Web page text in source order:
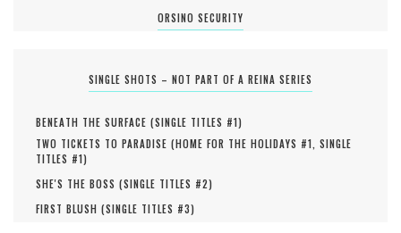
ORSINO SECURITY
SINGLE SHOTS – NOT PART OF A REINA SERIES
BENEATH THE SURFACE (SINGLE TITLES #1)
TWO TICKETS TO PARADISE (HOME FOR THE HOLIDAYS #1, SINGLE
TITLES #1)
SHE'S THE BOSS (SINGLE TITLES #2)
FIRST BLUSH (SINGLE TITLES #3)